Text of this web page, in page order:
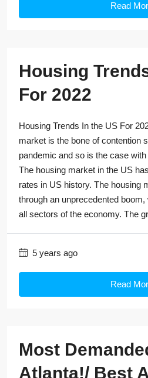
Read
Housing
For 2022
Housing Trends In the US For
market is the bone of contention
pandemic and so is the case
The housing market in the US
rates in US history. The housing
through an unprecedented
all sectors of the economy. The
5 years ago
Read
Most
Atlanta!/ Best